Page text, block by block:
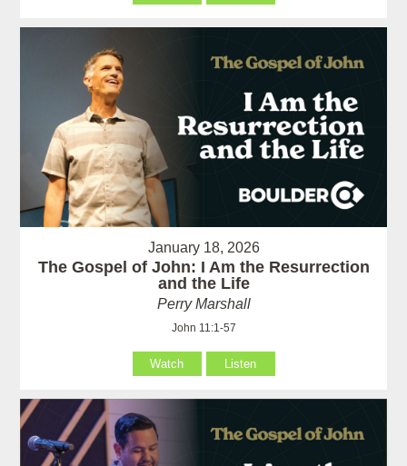
January 18, 2026
The Gospel of John: I Am the Resurrection
and the Life
Perry Marshall
John 11:1-57
Watch Listen